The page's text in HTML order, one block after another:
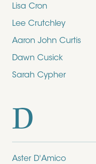
Lisa Cron
Lee Crutchley
Aaron John Curtis
Dawn Cusick
Sarah Cypher
D
Aster D'Amico